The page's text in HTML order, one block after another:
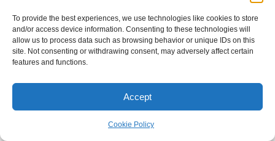
To provide the best experiences, we use technologies like cookies to store
and/or access device information. Consenting to these technologies will
allow us to process data such as browsing behavior or unique IDs on this
site. Not consenting or withdrawing consent, may adversely affect certain
features and functions.
Accept
Cookie Policy
New South Wales- 13 March 2027
Australian federal- Up to 20 May 2028